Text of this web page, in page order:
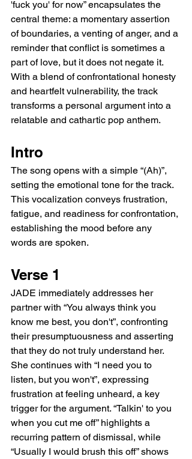
'fuck you' for now” encapsulates the
central theme: a momentary assertion
of boundaries, a venting of anger, and a
reminder that conflict is sometimes a
part of love, but it does not negate it.
With a blend of confrontational honesty
and heartfelt vulnerability, the track
transforms a personal argument into a
relatable and cathartic pop anthem.
Intro
The song opens with a simple “(Ah)”,
setting the emotional tone for the track.
This vocalization conveys frustration,
fatigue, and readiness for confrontation,
establishing the mood before any
words are spoken.
Verse 1
JADE immediately addresses her
partner with “You always think you
know me best, you don't”, confronting
their presumptuousness and asserting
that they do not truly understand her.
She continues with “I need you to
listen, but you won't”, expressing
frustration at feeling unheard, a key
trigger for the argument. “Talkin' to you
when you cut me off” highlights a
recurring pattern of dismissal, while
“Usually I would brush this off” shows